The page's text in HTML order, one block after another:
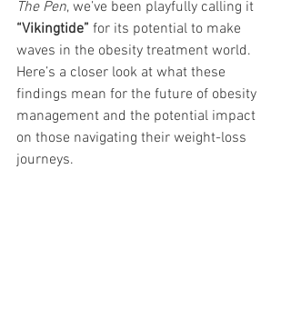
The Pen, we’ve been playfully calling it
“Vikingtide” for its potential to make
waves in the obesity treatment world.
Here’s a closer look at what these
findings mean for the future of obesity
management and the potential impact
on those navigating their weight-loss
journeys.